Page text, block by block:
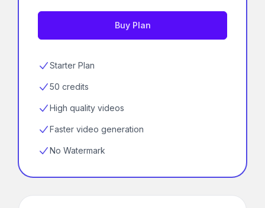
Buy Plan
Starter Plan
50 credits
High quality videos
Faster video generation
No Watermark